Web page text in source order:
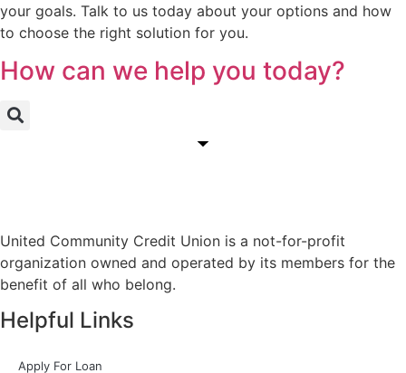
your goals. Talk to us today about your options and how
to choose the right solution for you.
How can we help you today?
United Community Credit Union is a not-for-profit
organization owned and operated by its members for the
benefit of all who belong.
Helpful Links
Apply For Loan